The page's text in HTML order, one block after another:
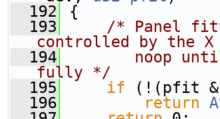
  192
{
  193
/* Panel
controlled by the
  194
noop
fully */
  195
if (!(pfit
  196
return